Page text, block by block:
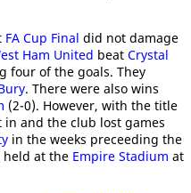
FA Cup Final did not damage
Ham United beat Crystal
four of the goals. They
. There were also wins
(2-0). However, with the title
and the club lost games
in the weeks preceeding the
at the Empire Stadium at